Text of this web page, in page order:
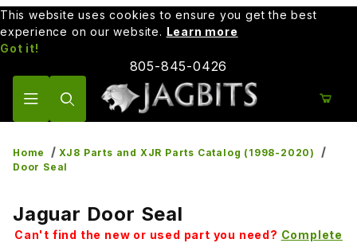
This website uses cookies to ensure you get the best
experience on our website. Learn more
Got it!
805-845-0426
Home
XJ8 Parts and XJR Parts Catalog (1998-2020)
Door Seal
Jaguar Door Seal
Can't find the new or used part you need? Complete